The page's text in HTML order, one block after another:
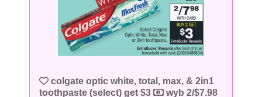
colgate optic white, total, max, & 2in1
toothpaste (select) get $3
wyb 2/$7.98